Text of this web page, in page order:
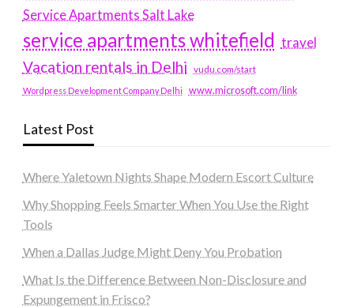
Service Apartments Salt Lake
service apartments whitefield travel
Vacation rentals in Delhi vudu.com/start
Wordpress Development Company Delhi www.microsoft.com/link
Latest Post
Where Yaletown Nights Shape Modern Escort Culture
Why Shopping Feels Smarter When You Use the Right
Tools
When a Dallas Judge Might Deny You Probation
What Is the Difference Between Non-Disclosure and
Expungement in Frisco?